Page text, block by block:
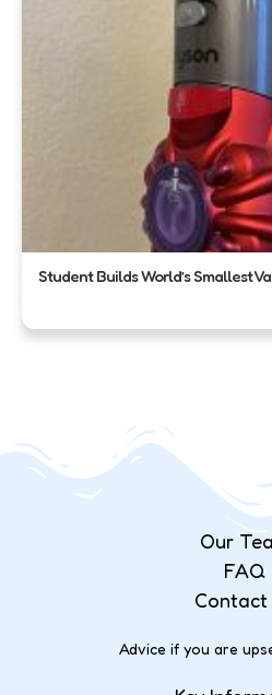
Student Builds World’s Smallest
Our
FAQ
Contact
Advice if you are